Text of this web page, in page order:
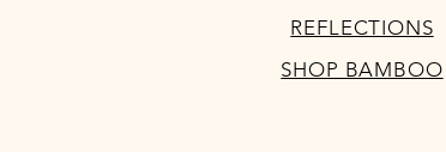
REFLECTIONS
SHOP BAMBOO